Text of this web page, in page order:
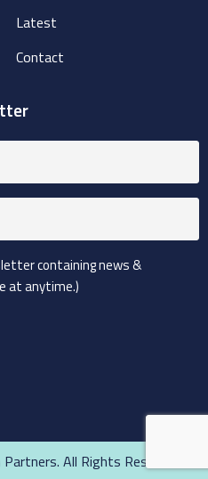
Latest
Contact
containing news &
at anytime.)
All Rights Reserved.